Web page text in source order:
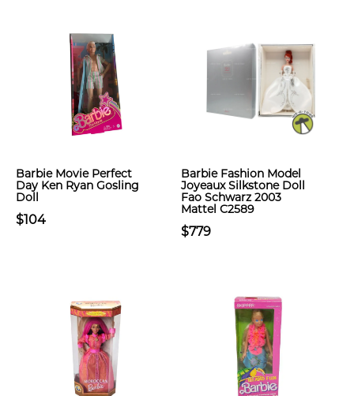
Barbie Movie Perfect
Day Ken Ryan Gosling
Doll
$104
Barbie Fashion Model
Joyeaux Silkstone Doll
Fao Schwarz 2003
Mattel C2589
$779